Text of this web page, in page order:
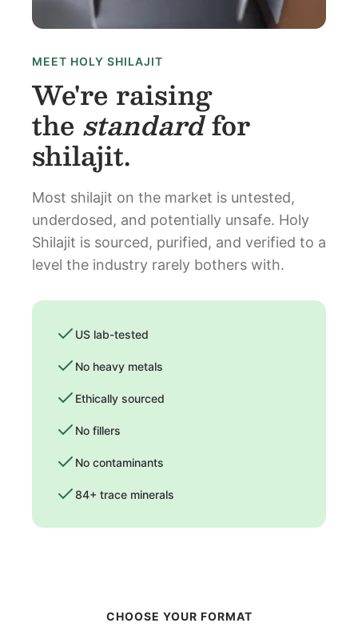
MEET HOLY SHILAJIT
We're raising
the standardfor
shilajit.
Most shilajit on the market is untested,
underdosed, and potentially unsafe. Holy
Shilajit is sourced, purified, and verified to a
level the industry rarely bothers with.
US lab-tested
No heavy metals
Ethically sourced
No fillers
No contaminants
84+ trace minerals
CHOOSE YOUR FORMAT